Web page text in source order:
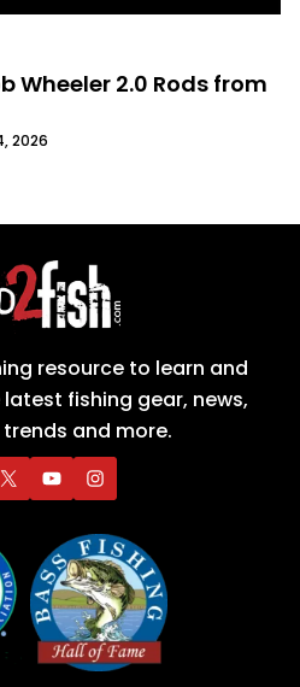
Wheeler 2.0 Rods from
2026
resource to learn and
fishing gear, news,
and more.